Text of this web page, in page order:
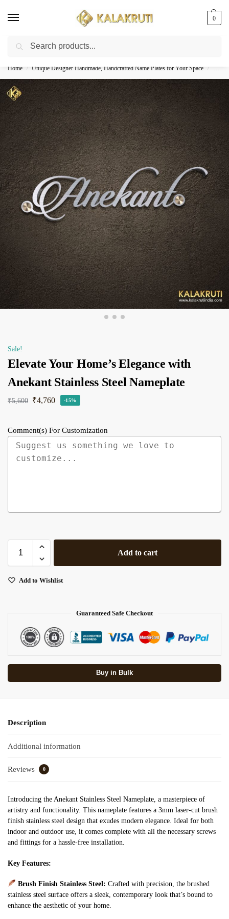
0
Best Customized Nameplates COD In India
Home / Unique Designer Handmade, Handcrafted Name Plates for Your Space /
Sale!
Elevate Your Home’s Elegance with
Anekant Stainless Steel Nameplate
₹5,600 ₹4,760 -15%
Comment(s) For Customization
Add to cart
Add to Wishlist
Guaranteed Safe Checkout
Buy in Bulk
Description
Additional information
Reviews 0
Introducing the Anekant Stainless Steel Nameplate, a masterpiece of
artistry and functionality. This nameplate features a 3mm laser-cut brush
finish stainless steel design that exudes modern elegance. Ideal for both
indoor and outdoor use, it comes complete with all the necessary screws
and fittings for a hassle-free installation.
Key Features:
Brush Finish Stainless Steel: Crafted with precision, the brushed
stainless steel surface offers a sleek, contemporary look that’s bound to
enhance the aesthetic of your home.